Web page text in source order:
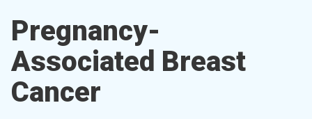
Pregnancy-
Associated Breast
Cancer